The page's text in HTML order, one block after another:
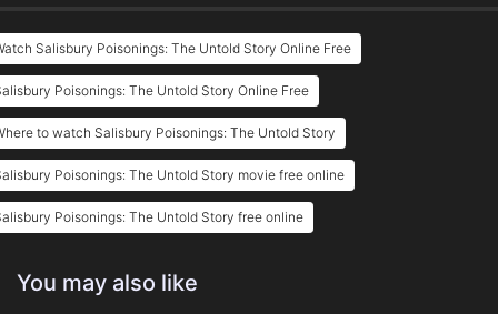
Salisbury Poisonings: The Untold Story Online Free
Poisonings: The Untold Story Online Free
to watch Salisbury Poisonings: The Untold Story
Poisonings: The Untold Story movie free online
Poisonings: The Untold Story free online
You may also like